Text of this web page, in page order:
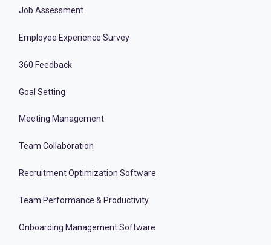
Job Assessment
Employee Experience Survey
360 Feedback
Goal Setting
Meeting Management
Team Collaboration
Recruitment Optimization Software
Team Performance & Productivity
Onboarding Management Software